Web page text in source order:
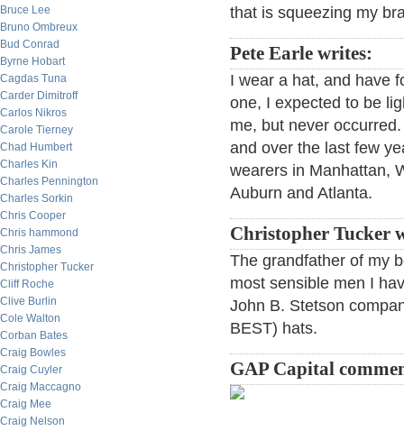
Bruce Lee
Bruno Ombreux
Bud Conrad
Byrne Hobart
Cagdas Tuna
Carder Dimitroff
Carlos Nikros
Carole Tierney
Chad Humbert
Charles Kin
Charles Pennington
Charles Sorkin
Chris Cooper
Chris hammond
Chris James
Christopher Tucker
Cliff Roche
Clive Burlin
Cole Walton
Corban Bates
Craig Bowles
Craig Cuyler
Craig Maccagno
Craig Mee
Craig Nelson
that is squeezing my
Pete Earle writes:
I wear a hat, and have
one, I expected to be
me, but never
and over the last few
wearers in Manhattan,
Auburn and Atlanta.
Christopher Tucker
The grandfather of my
most sensible men I
John B. Stetson
BEST) hats.
GAP Capital